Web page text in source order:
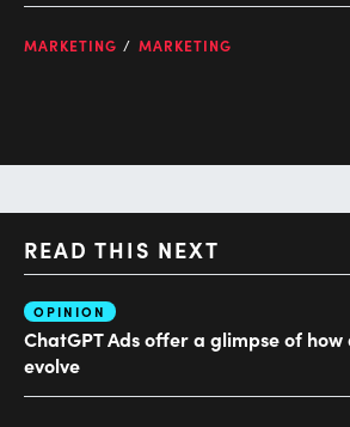
MARKETING MARKETING
READ THIS NEXT
OPINION
ChatGPT Ads offer a glimpse of
evolve